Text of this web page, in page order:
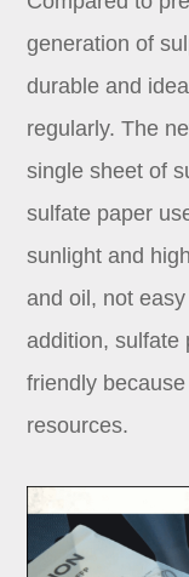
generation of
durable and
regularly. The
single sheet of
sulfate paper
sunlight and
and oil, not
addition, sulfate
friendly
resources.